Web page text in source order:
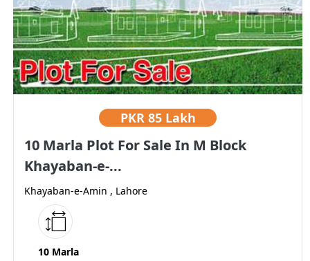
PKR 85 Lakh
10 Marla Plot For Sale In M Block
Khayaban-e-...
Khayaban-e-Amin , Lahore
10 Marla